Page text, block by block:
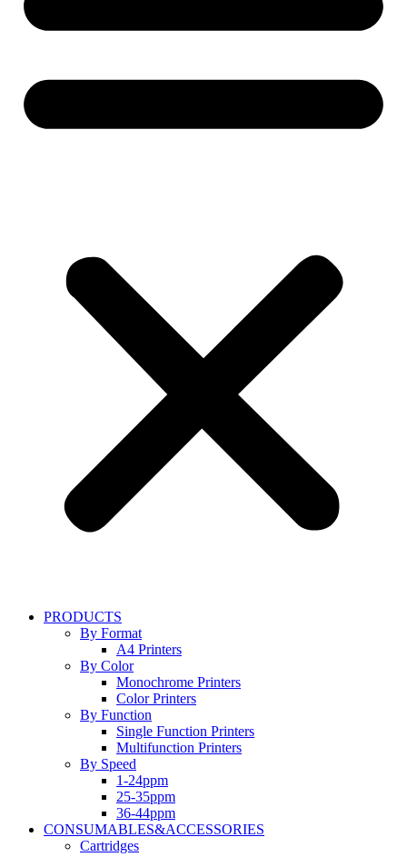
PRODUCTS
By Format
A4 Printers
By Color
Monochrome Printers
Color Printers
By Function
Single Function Printers
Multifunction Printers
By Speed
1-24ppm
25-35ppm
36-44ppm
CONSUMABLES&ACCESSORIES
Cartridges